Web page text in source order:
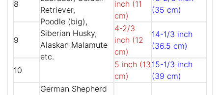
Retriever,
Poodle (big),
Siberian Husky,
Alaskan Malamute
etc.
8
inch (11
cm)
(35 cm)
9
4-2/3
inch (12
cm)
14-1/3 inch
(36.5 cm)
10
5 inch (13
cm)
15-1/3 inch
(39 cm)
German Shepherd